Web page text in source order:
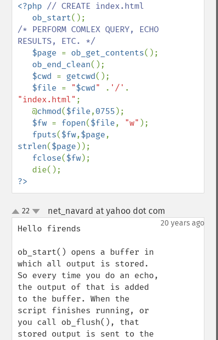
<?php // CREATE index.html
ob_start
/* PERFORM COMLEX QUERY, ECHO
RESULTS, ETC. */
$page = ob_get_contents();
ob_end_clean();
$cwd = getcwd();
$file = "$cwd" . '/'
"index.html" ;
   @
chmod($file,0755 );
$fw = fopen($file, "w" );
fputs($fw,$page
strlen($page ));
fclose($fw);
?>
up
down
22 net_navard at yahoo dot com
20 years ago
Hello firends
ob_start() opens a buffer in
which all output is stored.
So every time you do an echo,
the output of that is added
to the buffer. When the
script finishes running, or
you call ob_flush(), that
stored output is sent to the